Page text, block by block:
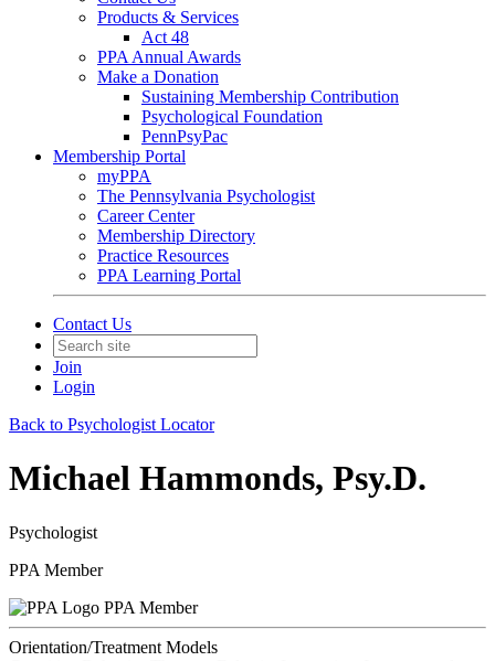
Products & Services
Act 48
PPA Annual Awards
Make a Donation
Sustaining Membership Contribution
Psychological Foundation
PennPsyPac
Membership Portal
myPPA
The Pennsylvania Psychologist
Career Center
Membership Directory
Practice Resources
PPA Learning Portal
Contact Us
Join
Login
Back to Psychologist Locator
Michael Hammonds, Psy.D.
Psychologist
PPA Member
PPA Member
Orientation/Treatment Models